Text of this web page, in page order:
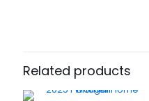
Mineiro Home
Your email address will not
Related products